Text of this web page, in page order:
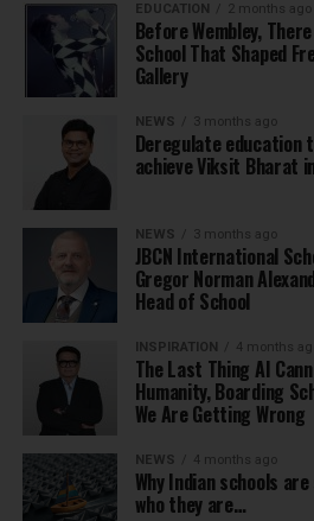
EDUCATION 2 months ago
Before Wembley,
School That Shaped
Gallery
NEWS 3 months ago
Deregulate education
achieve Viksit Bharat
NEWS 3 months ago
JBCN International
Gregor Norman
Head of School
INSPIRATION 4 months ago
The Last Thing AI
Humanity, Boarding
We Are Getting Wrong
NEWS 4 months ago
Why Indian schools
who they are…